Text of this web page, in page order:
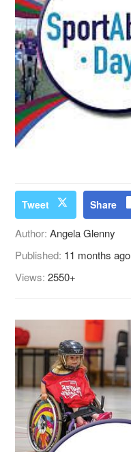
Tweet Share
Author:Angela Glenny
Published: 11 months ago
Views:2550+